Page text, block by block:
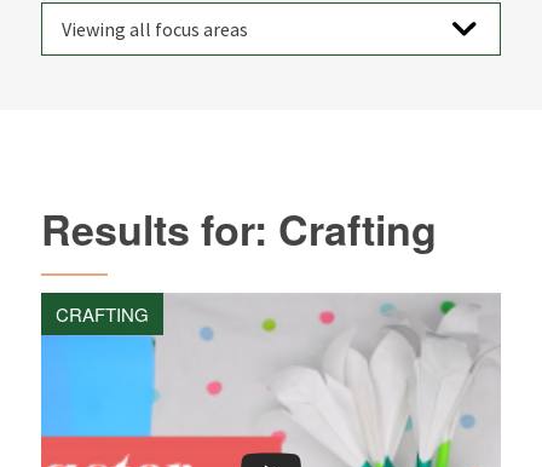
Results for: Crafting
CRAFTING